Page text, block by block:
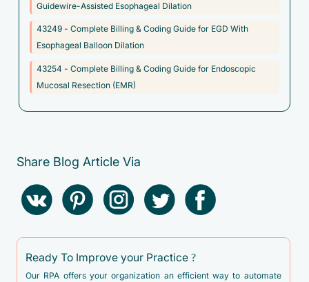
D3A.098 - Benign carcinoid tumors of other sites
F45.8 - Other somatoform disorders
F50.011 - Anorexia nervosa, restricting type, moderate
F50.019 - Anorexia nervosa, restricting type, unspecified
F50.020 - Anorexia nervosa, binge eating/purging type, mild
moderate
F50.022 - Anorexia nervosa, binge eating/purging type,
severe
Guidewire-Assisted Esophageal Dilation
43249 - Complete Billing & Coding Guide for EGD With
Esophageal Balloon Dilation
43254 - Complete Billing & Coding Guide for Endoscopic
Mucosal Resection (EMR)
Share Blog Article Via
Ready To Improve your Practice ?
Our RPA offers your organization an efficient way to automate